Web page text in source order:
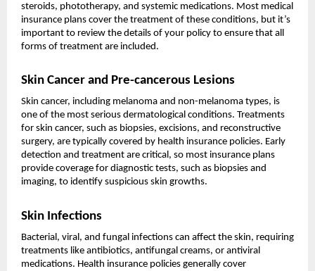
steroids, phototherapy, and systemic medications. Most medical
insurance plans cover the treatment of these conditions, but it’s
important to review the details of your policy to ensure that all
forms of treatment are included.
Skin Cancer and Pre-cancerous Lesions
Skin cancer, including melanoma and non-melanoma types, is
one of the most serious dermatological conditions. Treatments
for skin cancer, such as biopsies, excisions, and reconstructive
surgery, are typically covered by health insurance policies. Early
detection and treatment are critical, so most insurance plans
provide coverage for diagnostic tests, such as biopsies and
imaging, to identify suspicious skin growths.
Skin Infections
Bacterial, viral, and fungal infections can affect the skin, requiring
treatments like antibiotics, antifungal creams, or antiviral
medications. Health insurance policies generally cover